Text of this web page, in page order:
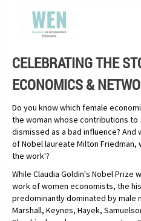
CELEBRATING THE
ECONOMICS &
Do you know which female
the woman whose contributions to
dismissed as a bad influence?
of Nobel laureate Milton
the work'?
While Claudia Goldin's Nobel Prize
work of women economists, the
predominantly dominated by male
Marshall, Keynes, Hayek,